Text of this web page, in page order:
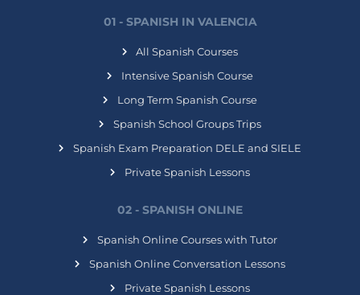
01 - SPANISH IN VALENCIA
All Spanish Courses
Intensive Spanish Course
Long Term Spanish Course
Spanish School Groups Trips
Spanish Exam Preparation DELE and SIELE
Private Spanish Lessons
02 - SPANISH ONLINE
Spanish Online Courses with Tutor
Spanish Online Conversation Lessons
Private Spanish Lessons